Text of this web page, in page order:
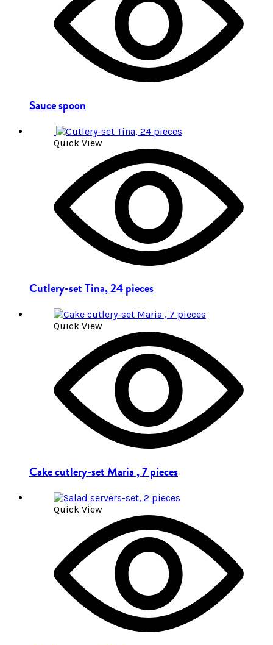
Sauce spoon
Quick View
Cutlery-set Tina, 24 pieces
Quick View
Cake cutlery-set Maria , 7 pieces
Quick View